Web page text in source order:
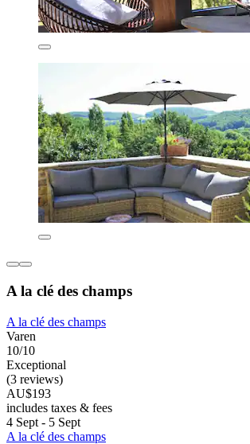
A la clé des champs
A la clé des champs
Varen
10/10
Exceptional
(3 reviews)
AU$193
includes taxes & fees
4 Sept - 5 Sept
A la clé des champs